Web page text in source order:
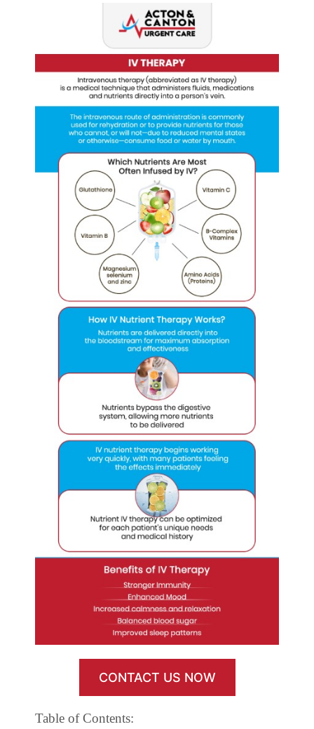
CONTACT US NOW
Table of Contents: